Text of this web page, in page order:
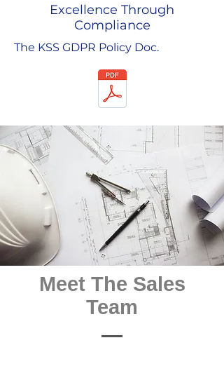
Excellence Through
Compliance
The KSS GDPR Policy Doc.
Meet The Sales
Team